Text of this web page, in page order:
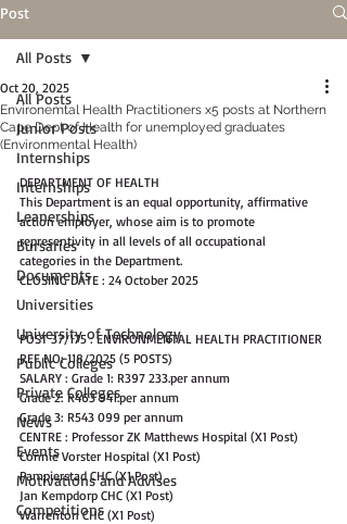
Post
All Posts
Junior Posts
Internships
Internships
Leanerships
Bursaries
Documents
Universities
University of Technology
Public Colleges
Private Colleges
News
Events
Motivations and Advises
Competitions
All Posts
Environemtal Health Practitioners x5 posts at Northern
Cape Dept of Health for unemployed graduates
(Environmental Health)
Oct 20, 2025
DEPARTMENT OF HEALTH
This Department is an equal opportunity, affirmative
action employer, whose aim is to promote
representivity in all levels of all occupational
categories in the Department.
CLOSING DATE : 24 October 2025
POST 37/175 : ENVIRONMENTAL HEALTH PRACTITIONER
REF NO: 118/2025 (5 POSTS)
SALARY : Grade 1: R397 233.per annum
Grade 2: R463 941.per annum
Grade 3: R543 099 per annum
CENTRE : Professor ZK Matthews Hospital (X1 Post)
Connie Vorster Hospital (X1 Post)
Pampierstad CHC (X1 Post)
Jan Kempdorp CHC (X1 Post)
Warrenton CHC (X1 Post)